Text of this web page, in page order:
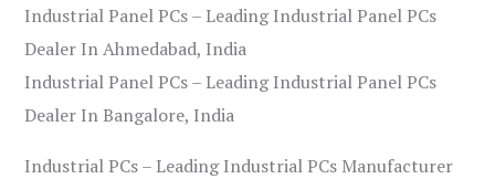
Industrial Panel PCs – Leading Industrial Panel PCs
Dealer In Ahmedabad, India
Industrial Panel PCs – Leading Industrial Panel PCs
Dealer In Bangalore, India
Industrial PCs – Leading Industrial PCs Manufacturer